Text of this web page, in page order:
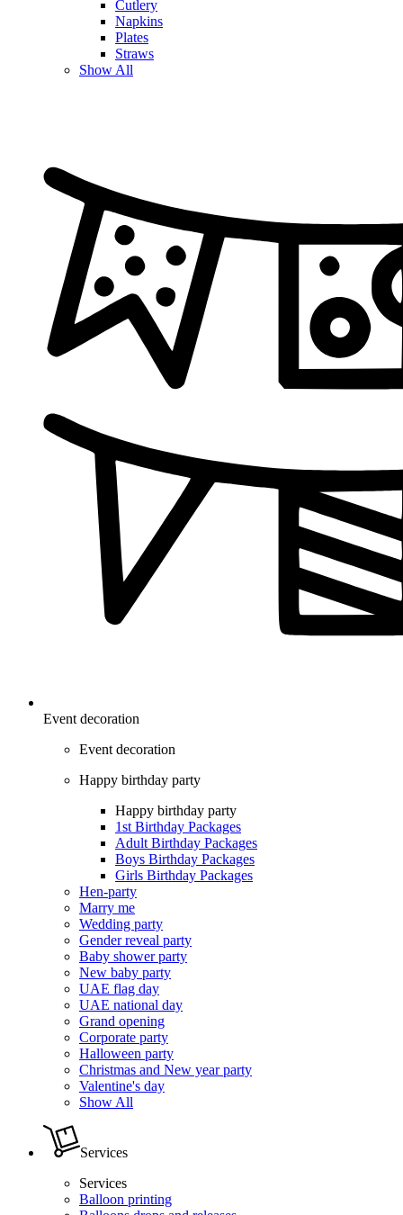
Cutlery
Napkins
Plates
Straws
Show All
Event decoration
Event decoration
Happy birthday party
Happy birthday party
1st Birthday Packages
Adult Birthday Packages
Boys Birthday Packages
Girls Birthday Packages
Hen-party
Marry me
Wedding party
Gender reveal party
Baby shower party
New baby party
UAE flag day
UAE national day
Grand opening
Corporate party
Halloween party
Christmas and New year party
Valentine's day
Show All
Services
Services
Balloon printing